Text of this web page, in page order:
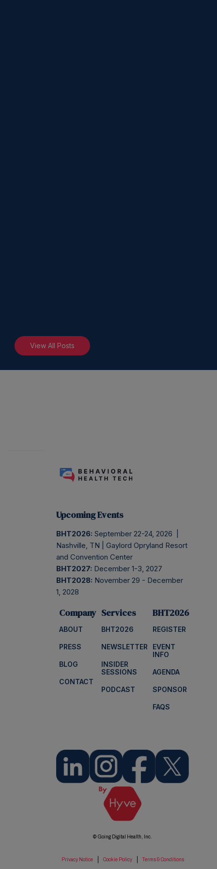
View All Posts
Upcoming Events
BHT2026: September 22-24, 2026 |
Nashville, TN | Gaylord Opryland Resort
and Convention Center
BHT2027: December 1-3, 2027
BHT2028: November 29 - December
1, 2028
Company
ABOUT
PRESS
BLOG
CONTACT
Services
BHT2026
NEWSLETTER
INSIDER
SESSIONS
PODCAST
BHT2026
REGISTER
EVENT
INFO
AGENDA
SPONSOR
FAQS
© Going Digital Health, Inc.
Privacy Notice Cookie Policy Terms & Conditions